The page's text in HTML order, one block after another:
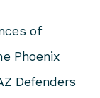
of
Phoenix
Defenders